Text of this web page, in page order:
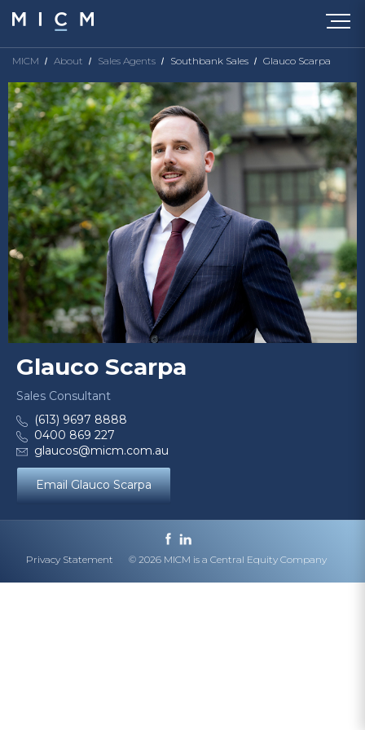
MICM About Sales Agents Southbank Sales Glauco Scarpa
Glauco Scarpa
Sales Consultant
(613) 9697 8888
0400 869 227
glaucos@micm.com.au
Email Glauco Scarpa
Privacy Statement © 2026 MICM is a Central Equity Company